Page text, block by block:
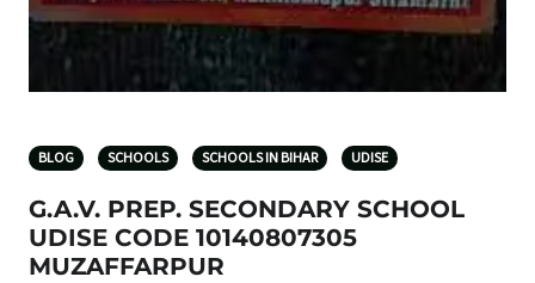
BLOG SCHOOLS SCHOOLS IN BIHAR UDISE
G.A.V. PREP. SECONDARY SCHOOL
UDISE CODE 10140807305
MUZAFFARPUR